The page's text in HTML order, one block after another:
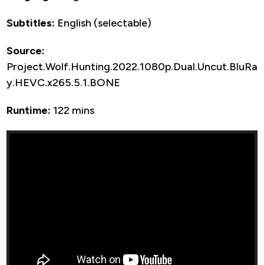
Subtitles: English (selectable)
Source:
Project.Wolf.Hunting.2022.1080p.Dual.Uncut.BluRa
y.HEVC.x265.5.1.BONE
Runtime: 122 mins